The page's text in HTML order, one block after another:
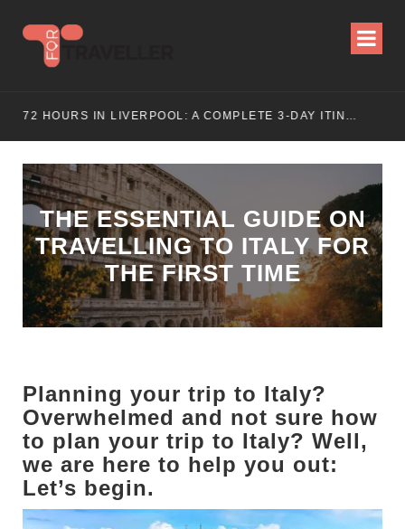
72 HOURS IN LIVERPOOL: A COMPLETE 3-DAY ITINERARY
THE ESSENTIAL GUIDE ON
TRAVELLING TO ITALY FOR
THE FIRST TIME
Planning your trip to Italy?
Overwhelmed and not sure how
to plan your trip to Italy? Well,
we are here to help you out:
Let’s begin.